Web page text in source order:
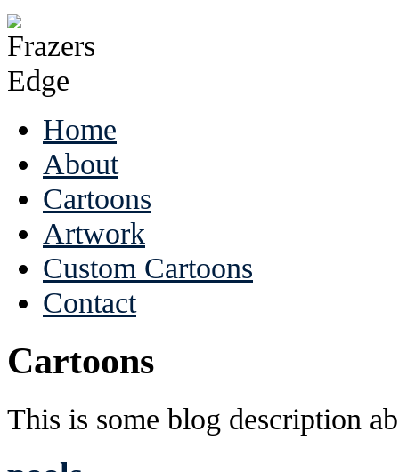
Home
About
Cartoons
Artwork
Custom Cartoons
Contact
Cartoons
This is some blog description